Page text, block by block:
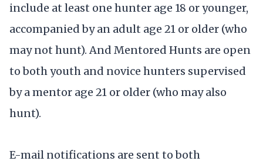
include at least one hunter age 18 or younger,
accompanied by an adult age 21 or older (who
may not hunt). And Mentored Hunts are open
to both youth and novice hunters supervised
by a mentor age 21 or older (who may also
hunt).
E-mail notifications are sent to both